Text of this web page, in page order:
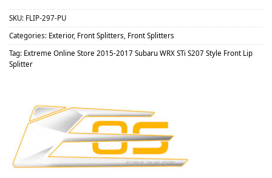
SKU: FLIP-297-PU
Categories: Exterior, Front Splitters Front Splitters
Tag: Extreme Online Store 2015-2017 Subaru WRX STi S207 Style Front Lip
Splitter